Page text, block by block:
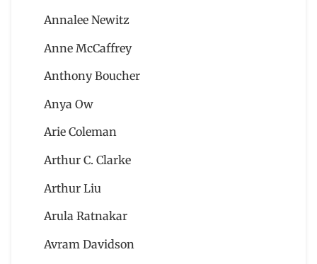
Annalee Newitz
Anne McCaffrey
Anthony Boucher
Anya Ow
Arie Coleman
Arthur C. Clarke
Arthur Liu
Arula Ratnakar
Avram Davidson